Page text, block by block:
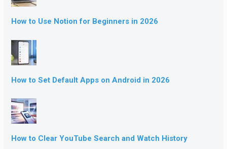
How to Use Notion for Beginners in 2026
How to Set Default Apps on Android in 2026
How to Clear YouTube Search and Watch History